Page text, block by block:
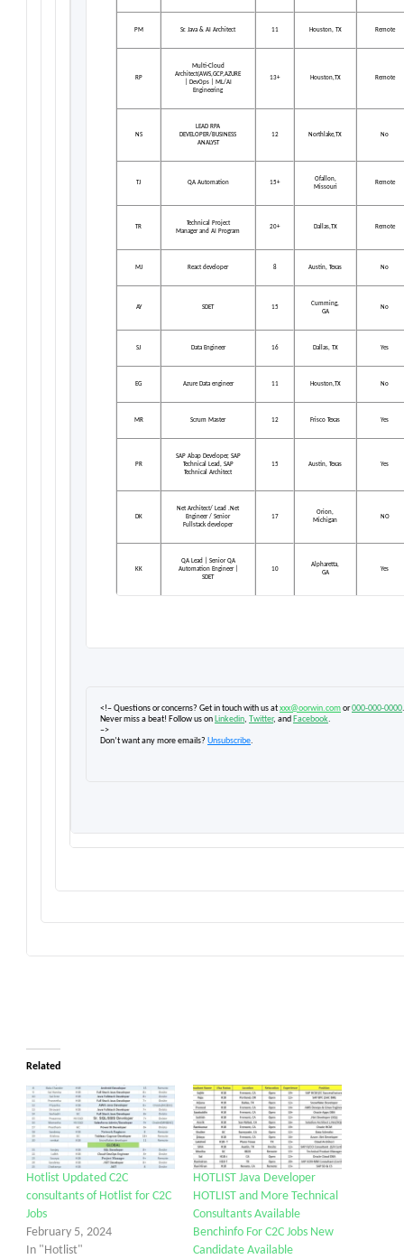
PM Sr. Java & AI Architect 11 Houston, TX Remote
RP
Multi-Cloud
Architect(AWS,GCP,AZURE
| DevOps | ML/AI
Engineering
13+ Houston,TX Remote
NS
LEAD RPA
DEVELOPER/BUSINESS
ANALYST
12 Northlake,TX No
TJ QA Automation 15+
Ofallon,
Missouri
Remote
TR
Technical Project
Manager and AI Program
20+ Dallas,TX Remote
MJ React developer 8 Austin, Texas No
AY SDET 15
Cumming,
GA
No
SJ Data Engineer 16 Dallas, TX Yes
EG Azure Data engineer 11 Houston,TX No
MR Scrum Master 12 Frisco Texas Yes
PR
SAP Abap Developer, SAP
Technical Lead, SAP
Technical Architect
15 Austin, Texas Yes
DK
Net Architect/ Lead .Net
Engineer / Senior
Fullstack developer
17
Orion,
Michigan
NO
KK
QA Lead | Senior QA
Automation Engineer |
SDET
10
Alpharetta,
GA
Yes
<!– Questions or concerns? Get in touch with us atxxx@oorwin.comor000-000-0000.
Never miss a beat! Follow us on Linkedin, Twitter, and Facebook.
–>
Don’t want any more emails? Unsubscribe.
Related
Hotlist Updated C2C
consultants of Hotlist for C2C
Jobs
February 5, 2024
In "Hotlist"
HOTLIST Java Developer
HOTLIST and More Technical
Consultants Available
Benchinfo For C2C Jobs New
Candidate Available